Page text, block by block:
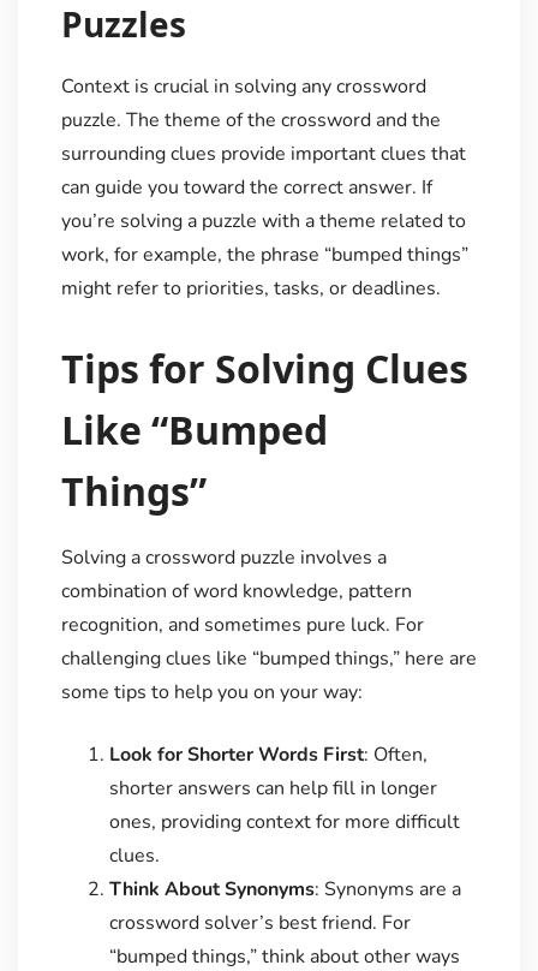
Puzzles
Context is crucial in solving any crossword
puzzle. The theme of the crossword and the
surrounding clues provide important clues that
can guide you toward the correct answer. If
you’re solving a puzzle with a theme related to
work, for example, the phrase “bumped things”
might refer to priorities, tasks, or deadlines.
Tips for Solving Clues
Like “Bumped
Things”
Solving a crossword puzzle involves a
combination of word knowledge, pattern
recognition, and sometimes pure luck. For
challenging clues like “bumped things,” here are
some tips to help you on your way:
Look for Shorter Words First: Often,
shorter answers can help fill in longer
ones, providing context for more difficult
clues.
Think About Synonyms: Synonyms are a
crossword solver’s best friend. For
“bumped things,” think about other ways